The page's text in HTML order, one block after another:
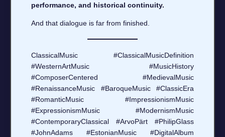
performance, and historical continuity.
And that dialogue is far from finished.
ClassicalMusic #ClassicalMusicDefinition
#WesternArtMusic #MusicHistory
#ComposerCentered #MedievalMusic
#RenaissanceMusic #BaroqueMusic #ClassicEra
#RomanticMusic #ImpressionismMusic
#ExpressionismMusic #ModernismMusic
#ContemporaryClassical #ArvoPärt #PhilipGlass
#JohnAdams #EstonianMusic #DigitalAlbum